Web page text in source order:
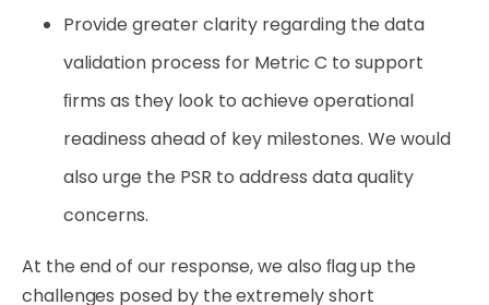
Provide greaterclarity regarding the data
validation process for Metric C to support
ﬁrms as they look to achieve operational
readiness ahead of key milestones. We would
also urge the PSR to address data quality
concerns.
At the end of our response, we also ﬂag up the
challenges posed by the extremely short